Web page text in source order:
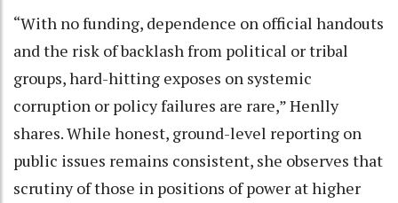
“With no funding, dependence on official handouts
and the risk of backlash from political or tribal
groups, hard-hitting exposes on systemic
corruption or policy failures are rare,” Henlly
shares. While honest, ground-level reporting on
public issues remains consistent, she observes that
scrutiny of those in positions of power at higher